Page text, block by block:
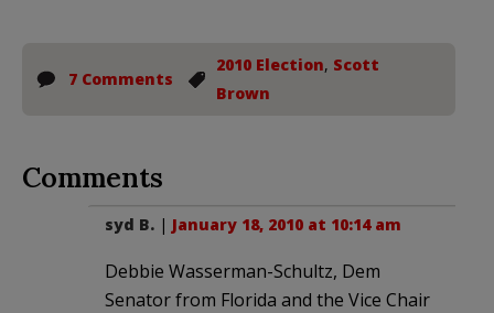
7 Comments
2010 Election, Scott
Brown
Comments
syd B. | January 18, 2010 at 10:14 am
Debbie Wasserman-Schultz, Dem
Senator from Florida and the Vice Chair